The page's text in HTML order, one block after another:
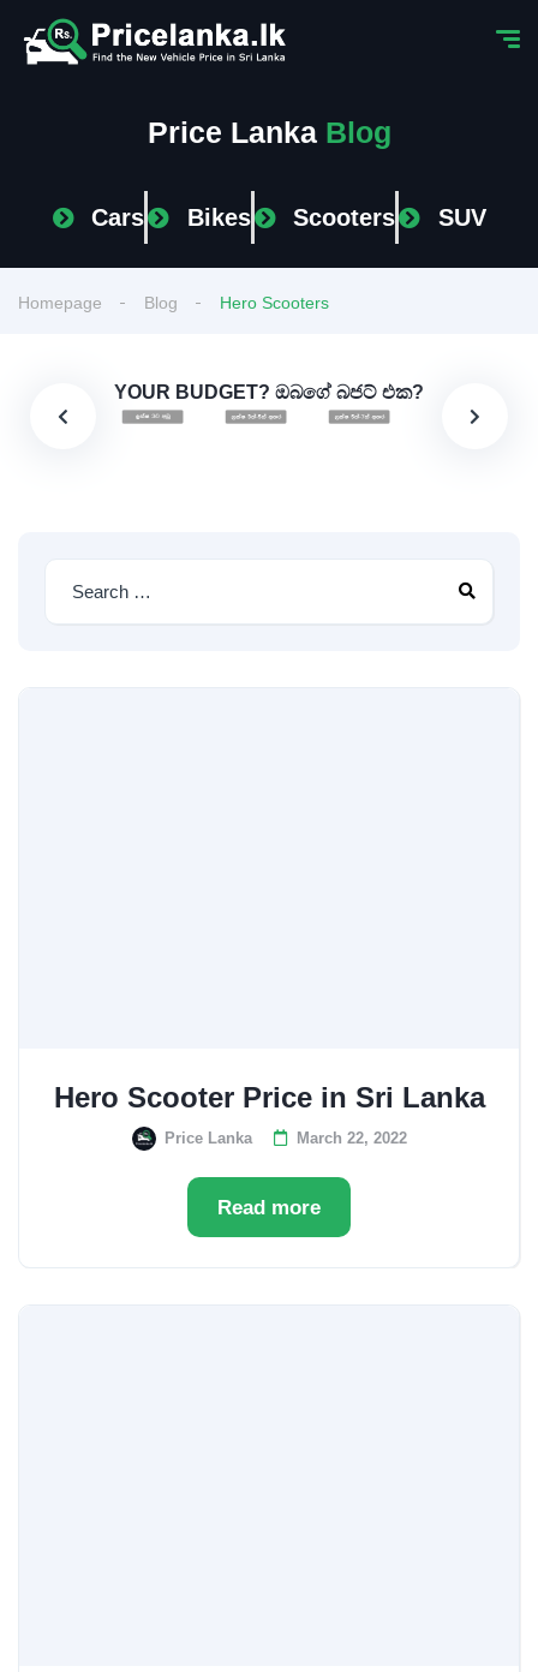
Price Lanka Blog
Cars Bikes Scooters SUV
Homepage Blog Hero Scooters
YOUR BUDGET? ඔබගේ බජට් එක?
Hero Scooter Price in Sri Lanka
Price Lanka March 22, 2022
Read more